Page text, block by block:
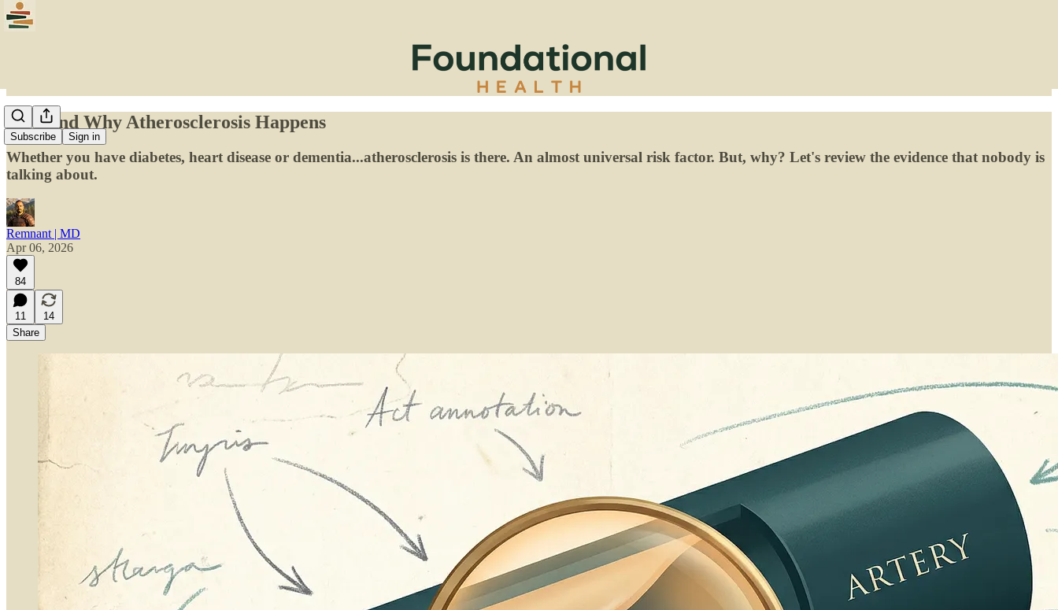
Subscribe Sign in
How and Why Atherosclerosis Happens
Whether you have diabetes, heart disease or dementia...atherosclerosis is there. An almost universal risk factor. But, why? Let's review the evidence that nobody is
talking about.
Remnant | MD
Apr 06, 2026
84
11
14
Share